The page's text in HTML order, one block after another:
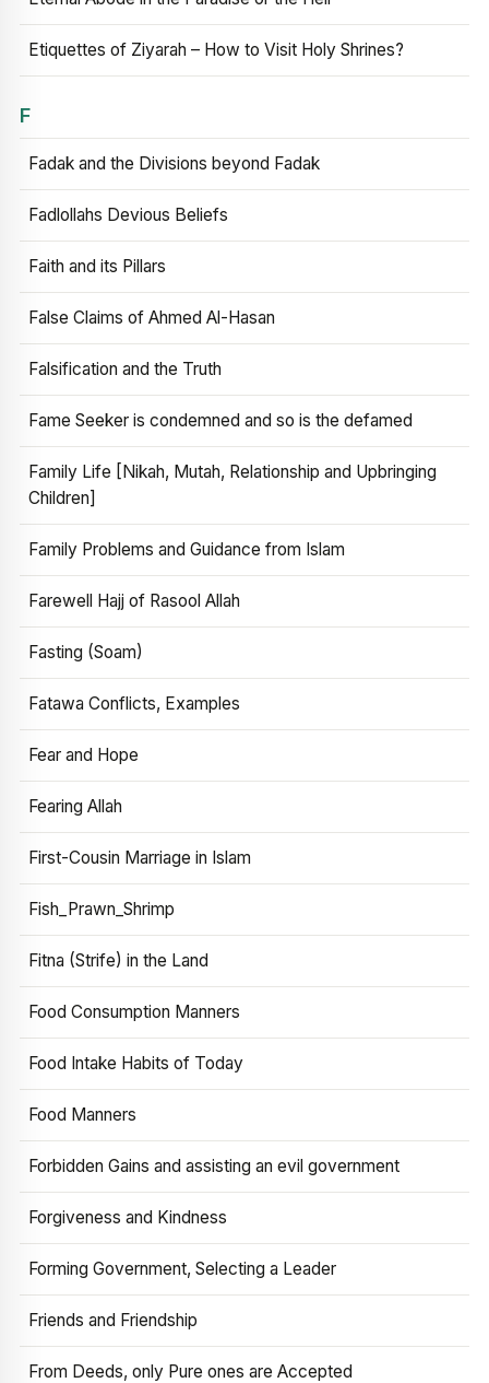
Etiquettes of Ziyarah – How to Visit Holy Shrines?
F
Fadak and the Divisions beyond Fadak
Fadlollahs Devious Beliefs
Faith and its Pillars
False Claims of Ahmed Al-Hasan
Falsification and the Truth
Fame Seeker is condemned and so is the defamed
Family Life [Nikah, Mutah, Relationship and Upbringing
Children]
Family Problems and Guidance from Islam
Farewell Hajj of Rasool Allah
Fasting (Soam)
Fatawa Conflicts, Examples
Fear and Hope
Fearing Allah
First-Cousin Marriage in Islam
Fish_Prawn_Shrimp
Fitna (Strife) in the Land
Food Consumption Manners
Food Intake Habits of Today
Food Manners
Forbidden Gains and assisting an evil government
Forgiveness and Kindness
Forming Government, Selecting a Leader
Friends and Friendship
From Deeds, only Pure ones are Accepted